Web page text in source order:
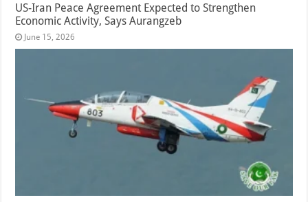
US-Iran Peace Agreement Expected to Strengthen
Economic Activity, Says Aurangzeb
June 15, 2026